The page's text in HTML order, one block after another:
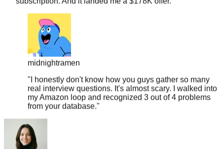
midnightramen
"I honestly don't know how you guys gather so many
real interview questions. It's almost scary. I walked into
my Amazon loop and recognized 3 out of 4 problems
from your database."